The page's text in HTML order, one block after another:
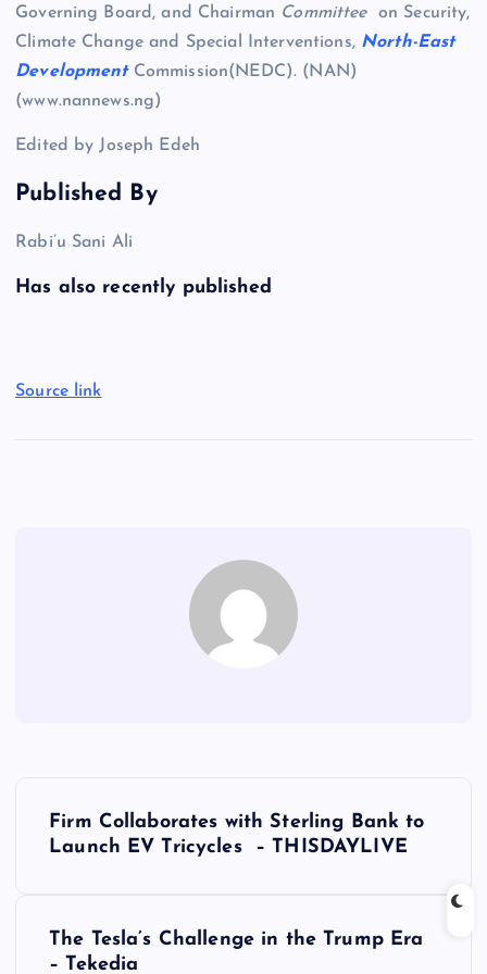
Governing Board, and Chairman Committee
on Security,
Climate Change and Special Interventions, North-East
DevelopmentCommission(NEDC). (NAN)
(www.nannews.ng)
Edited by Joseph Edeh
Published By
Rabi’u Sani Ali
Has also recently published
Source link
Firm Collaborates with Sterling Bank to
Launch EV Tricycles – THISDAYLIVE
The Tesla’s Challenge in the Trump Era
– Tekedia